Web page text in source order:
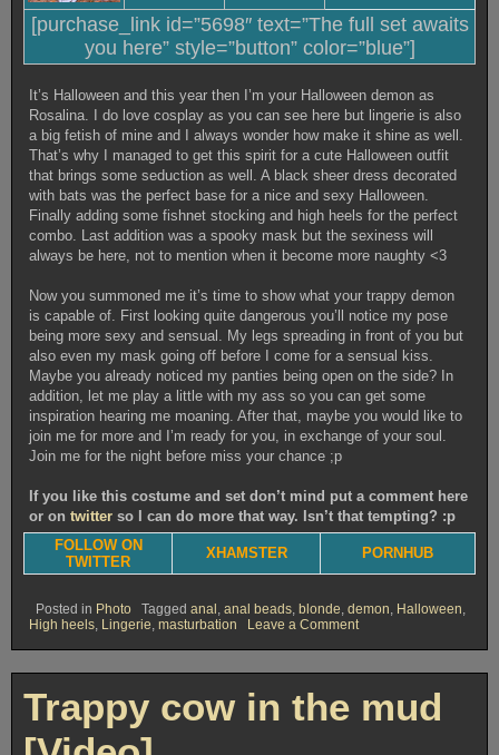
[purchase_link id=”5698″ text=”The full set awaits
you here” style=”button” color=”blue”]
It’s Halloween and this year then I’m your Halloween demon as
Rosalina. I do love cosplay as you can see here but lingerie is also
a big fetish of mine and I always wonder how make it shine as well.
That’s why I managed to get this spirit for a cute Halloween outfit
that brings some seduction as well. A black sheer dress decorated
with bats was the perfect base for a nice and sexy Halloween.
Finally adding some fishnet stocking and high heels for the perfect
combo. Last addition was a spooky mask but the sexiness will
always be here, not to mention when it become more naughty <3
Now you summoned me it’s time to show what your trappy demon
is capable of. First looking quite dangerous you’ll notice my pose
being more sexy and sensual. My legs spreading in front of you but
also even my mask going off before I come for a sensual kiss.
Maybe you already noticed my panties being open on the side? In
addition, let me play a little with my ass so you can get some
inspiration hearing me moaning. After that, maybe you would like to
join me for more and I’m ready for you, in exchange of your soul.
Join me for the night before miss your chance ;p
If you like this costume and set don’t mind put a comment here
or ontwitter so I can do more that way. Isn’t that tempting? :p
FOLLOW ON
TWITTER
XHAMSTER PORNHUB
Posted in Photo Tagged anal , anal beads, blonde, demon, Halloween,
High heels, Lingerie, masturbation Leave a Commenton
your
Halloween
[Photoset]
Trappy cow in the mud